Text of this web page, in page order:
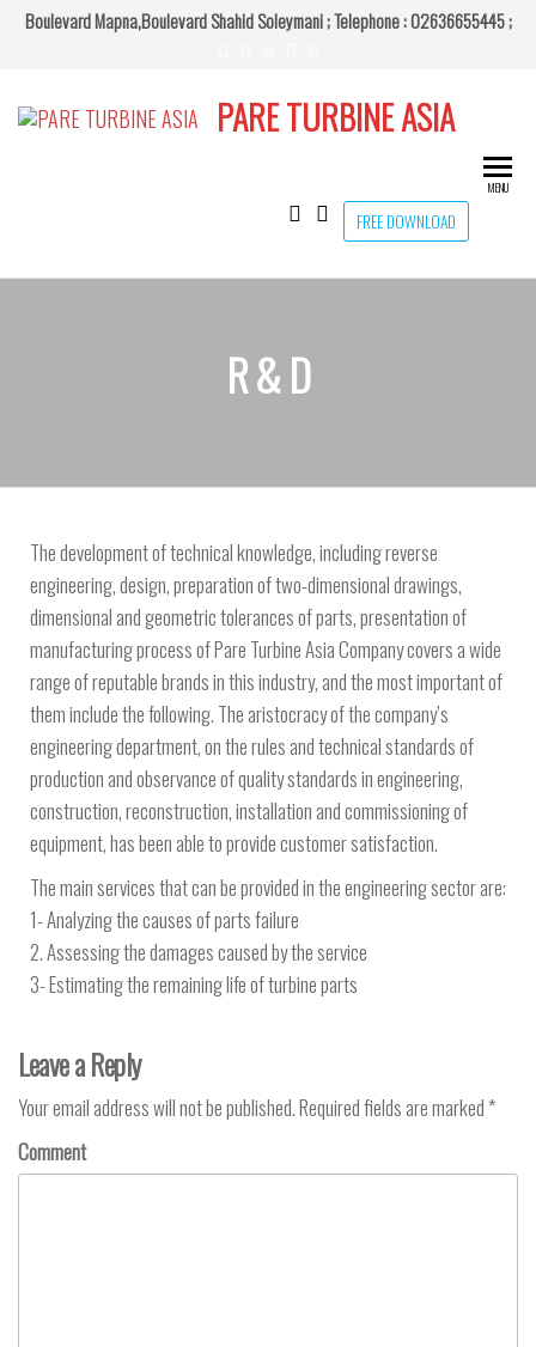
Boulevard Mapna,Boulevard Shahid Soleymani ;Telephone : 02636655445 ;
PARE TURBINE ASIA
FREE DOWNLOAD
MENU
R & D
The development of technical knowledge, including reverse
engineering, design, preparation of two-dimensional drawings,
dimensional and geometric tolerances of parts, presentation of
manufacturing process of Pare Turbine Asia Company covers a wide
range of reputable brands in this industry, and the most important of
them include the following. The aristocracy of the company’s
engineering department, on the rules and technical standards of
production and observance of quality standards in engineering,
construction, reconstruction, installation and commissioning of
equipment, has been able to provide customer satisfaction.
The main services that can be provided in the engineering sector are:
1- Analyzing the causes of parts failure
2. Assessing the damages caused by the service
3- Estimating the remaining life of turbine parts
Leave a Reply
Your email address will not be published.Required fields are marked*
Comment